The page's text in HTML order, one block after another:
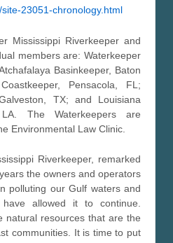
23051-chronology.html
Mississippi Riverkeeper and
members are: Waterkeeper
Basinkeeper, Baton
Pensacola, FL;
TX; and Louisiana
LA. The Waterkeepers are
Environmental Law Clinic.
Riverkeeper, remarked
the owners and operators
polluting our Gulf waters and
have allowed it to continue.
natural resources that are the
communities. It is time to put